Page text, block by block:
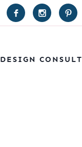
DESIGN CONSULT